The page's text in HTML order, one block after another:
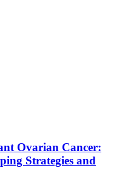
Ovarian Cancer:
Strategies and